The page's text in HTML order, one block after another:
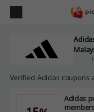
Verified Adidas coupons
Adidas